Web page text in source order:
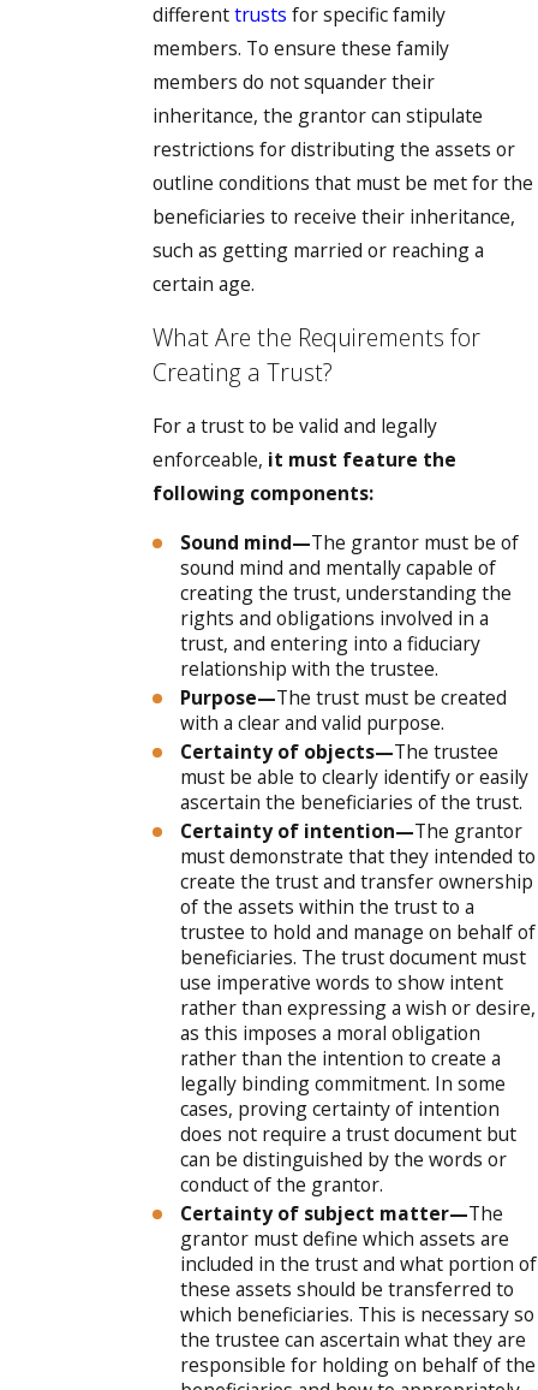
differenttrusts for specific family
members. To ensure these family
members do not squander their
inheritance, the grantor can stipulate
restrictions for distributing the assets or
outline conditions that must be met for the
beneficiaries to receive their inheritance,
such as getting married or reaching a
certain age.
What Are the Requirements for
Creating a Trust?
For a trust to be valid and legally
enforceable, it must feature the
following components:
Sound mind—The grantor must be of
sound mind and mentally capable of
creating the trust, understanding the
rights and obligations involved in a
trust, and entering into a fiduciary
relationship with the trustee.
Purpose—The trust must be created
with a clear and valid purpose.
Certainty of objects—The trustee
must be able to clearly identify or easily
ascertain the beneficiaries of the trust.
Certainty of intention—The grantor
must demonstrate that they intended to
create the trust and transfer ownership
of the assets within the trust to a
trustee to hold and manage on behalf of
beneficiaries. The trust document must
use imperative words to show intent
rather than expressing a wish or desire,
as this imposes a moral obligation
rather than the intention to create a
legally binding commitment. In some
cases, proving certainty of intention
does not require a trust document but
can be distinguished by the words or
conduct of the grantor.
Certainty of subject matter—The
grantor must define which assets are
included in the trust and what portion of
these assets should be transferred to
which beneficiaries. This is necessary so
the trustee can ascertain what they are
responsible for holding on behalf of the